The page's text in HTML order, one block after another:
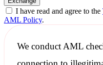
I have read and agree to the
AML Policy.
We conduct AML